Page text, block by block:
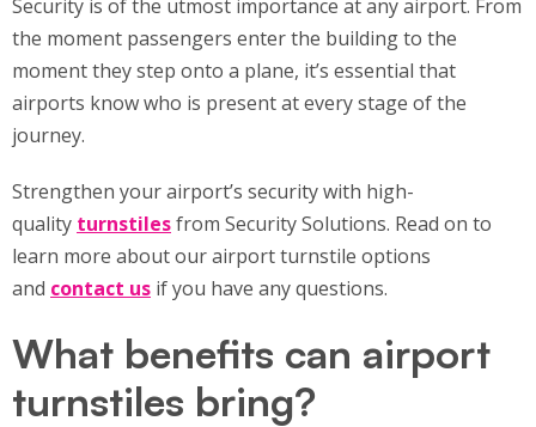
Security is of the utmost importance at any airport. From
the moment passengers enter the building to the
moment they step onto a plane, it’s essential that
airports know who is present at every stage of the
journey.
Strengthen your airport’s security with high-
quality turnstilesfrom Security Solutions. Read on to
learn more about our airport turnstile options
and contact us if you have any questions.
What benefits can airport
turnstiles bring?